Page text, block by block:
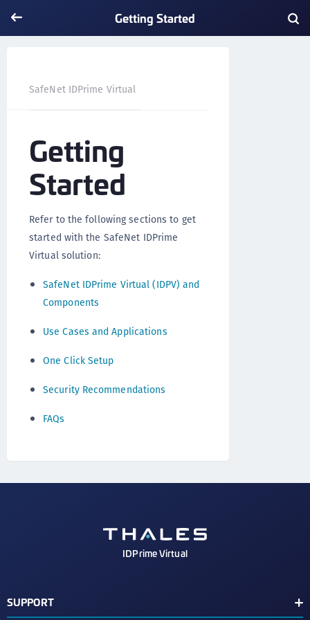
Getting Started
SafeNet IDPrime Virtual
Getting
Started
Refer to the following sections to get
started with the SafeNet IDPrime
Virtual solution:
SafeNet IDPrime Virtual (IDPV) and
Components
Use Cases and Applications
One Click Setup
Security Recommendations
FAQs
IDPrime Virtual
SUPPORT